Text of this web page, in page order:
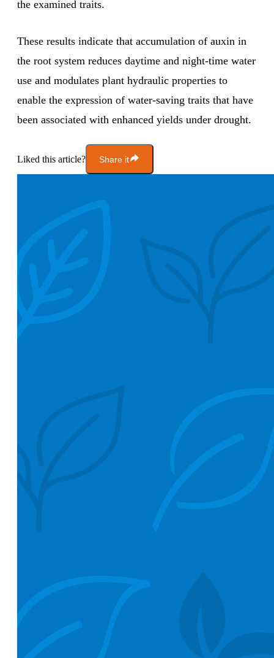
the examined traits.
These results indicate that accumulation of auxin in
the root system reduces daytime and night-time water
use and modulates plant hydraulic properties to
enable the expression of water-saving traits that have
been associated with enhanced yields under drought.
Liked this article? Share it